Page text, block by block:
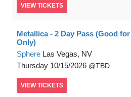
VIEW TICKETS
Metallica - 2 Day Pass (Good
Only)
Sphere Las Vegas, NV
Thursday 10/15/2026 TBD
VIEW TICKETS